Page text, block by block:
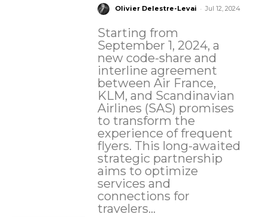
Olivier Delestre-Levai - Jul 12, 2024
Starting from
September 1, 2024, a
new code-share and
interline agreement
between Air France,
KLM, and Scandinavian
Airlines (SAS) promises
to transform the
experience of frequent
flyers. This long-awaited
strategic partnership
aims to optimize
services and
connections for
travelers...